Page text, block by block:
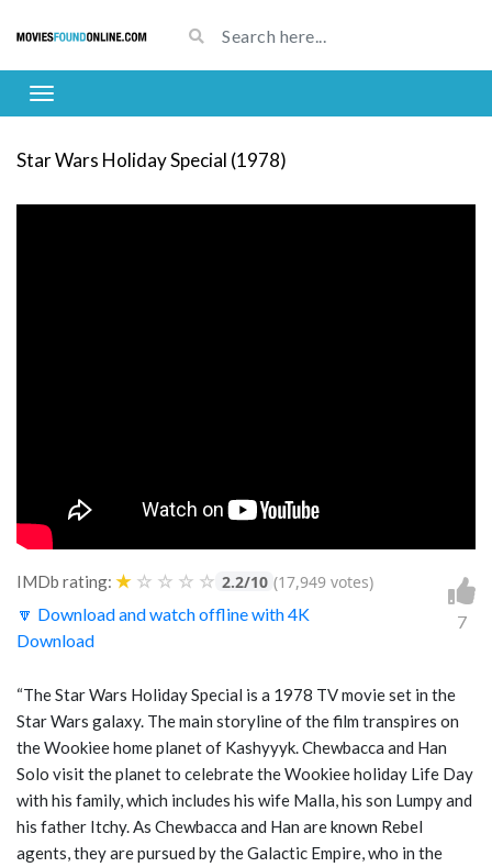
Star Wars Holiday Special (1978)
IMDb rating: ★ ☆ ☆ ☆ ☆ 2.2/10 (17,949 votes)
🔽 Download and watch offline with 4K
Download
7
“The Star Wars Holiday Special is a 1978 TV movie set in the
Star Wars galaxy. The main storyline of the film transpires on
the Wookiee home planet of Kashyyyk. Chewbacca and Han
Solo visit the planet to celebrate the Wookiee holiday Life Day
with his family, which includes his wife Malla, his son Lumpy and
his father Itchy. As Chewbacca and Han are known Rebel
agents, they are pursued by the Galactic Empire, who in the